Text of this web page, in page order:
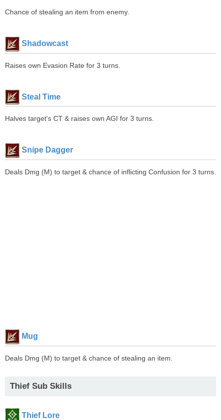
Chance of stealing an item from enemy.
Shadowcast
Raises own Evasion Rate for 3 turns.
Steal Time
Halves target's CT & raises own AGI for 3 turns.
Snipe Dagger
Deals Dmg (M) to target & chance of inflicting Confusion for 3 turns.
Mug
Deals Dmg (M) to target & chance of stealing an item.
Thief Sub Skills
Thief Lore